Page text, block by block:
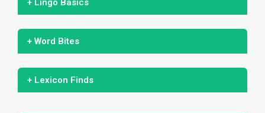
+ Word Bites
+ Lexicon Finds